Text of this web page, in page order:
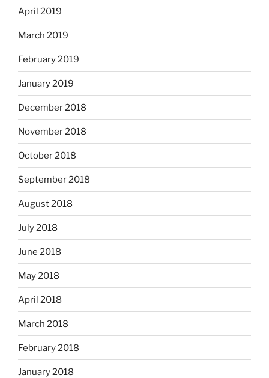
April 2019
March 2019
February 2019
January 2019
December 2018
November 2018
October 2018
September 2018
August 2018
July 2018
June 2018
May 2018
April 2018
March 2018
February 2018
January 2018